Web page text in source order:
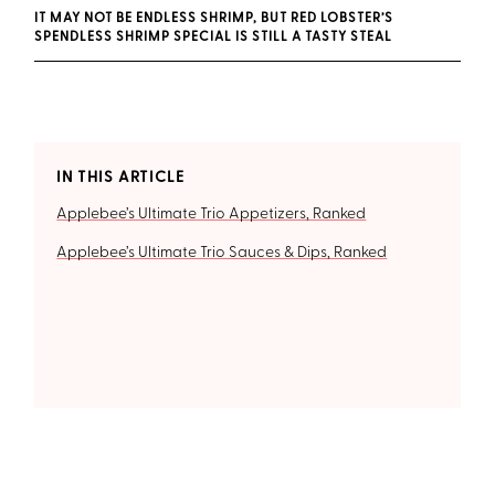
IT MAY NOT BE ENDLESS SHRIMP, BUT RED LOBSTER’S
SPENDLESS SHRIMP SPECIAL IS STILL A TASTY STEAL
IN THIS ARTICLE
Applebee’s Ultimate Trio Appetizers, Ranked
Applebee’s Ultimate Trio Sauces & Dips, Ranked